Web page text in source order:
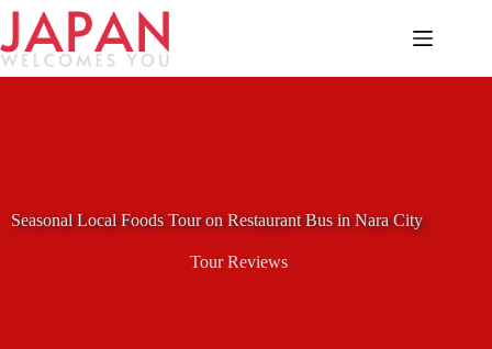
Skip
content
Seasonal Local Foods Tour on Restaurant Bus in Nara City
Tour Reviews